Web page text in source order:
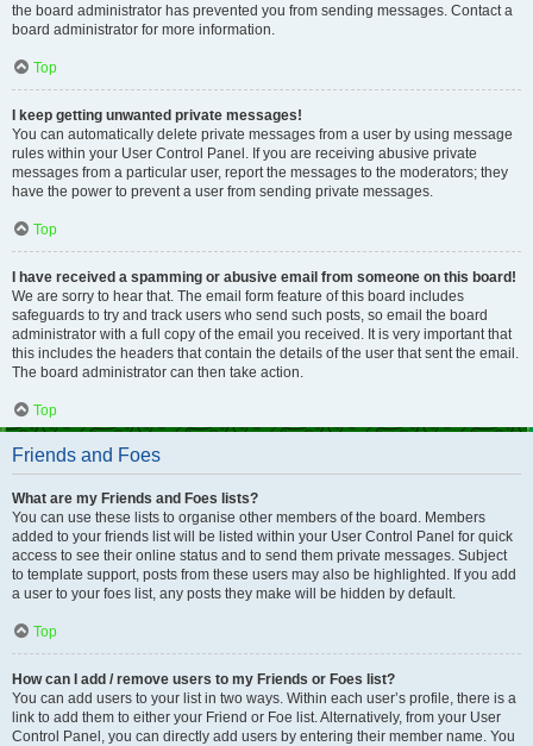
the board administrator has prevented you from sending messages. Contact a
board administrator for more information.
Top
I keep getting unwanted private messages!
You can automatically delete private messages from a user by using message
rules within your User Control Panel. If you are receiving abusive private
messages from a particular user, report the messages to the moderators; they
have the power to prevent a user from sending private messages.
Top
I have received a spamming or abusive email from someone on this board!
We are sorry to hear that. The email form feature of this board includes
safeguards to try and track users who send such posts, so email the board
administrator with a full copy of the email you received. It is very important that
this includes the headers that contain the details of the user that sent the email.
The board administrator can then take action.
Top
Friends and Foes
What are my Friends and Foes lists?
You can use these lists to organise other members of the board. Members
added to your friends list will be listed within your User Control Panel for quick
access to see their online status and to send them private messages. Subject
to template support, posts from these users may also be highlighted. If you add
a user to your foes list, any posts they make will be hidden by default.
Top
How can I add / remove users to my Friends or Foes list?
You can add users to your list in two ways. Within each user’s profile, there is a
link to add them to either your Friend or Foe list. Alternatively, from your User
Control Panel, you can directly add users by entering their member name. You